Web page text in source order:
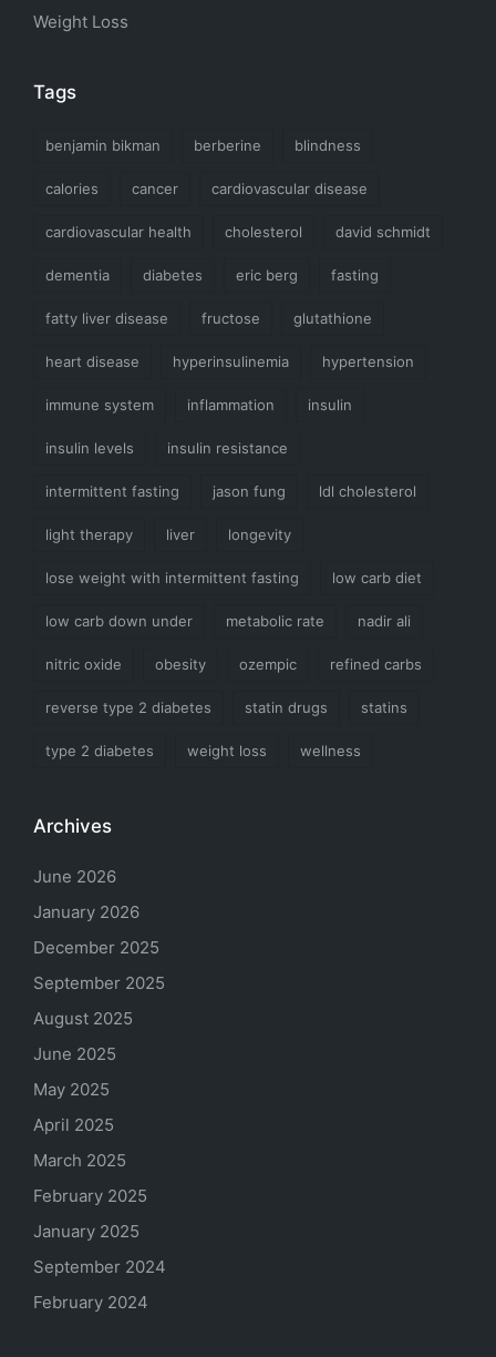
Weight Loss
Tags
benjamin bikman berberine blindness
calories cancer cardiovascular disease
cardiovascular health cholesterol david schmidt
dementia diabetes eric berg fasting
fatty liver disease fructose glutathione
heart disease hyperinsulinemia hypertension
immune system inflammation insulin
insulin levels insulin resistance
intermittent fasting jason fung ldl cholesterol
light therapy liver longevity
lose weight with intermittent fasting low carb diet
low carb down under metabolic rate nadir ali
nitric oxide obesity ozempic refined carbs
reverse type 2 diabetes statin drugs statins
type 2 diabetes weight loss wellness
Archives
June 2026
January 2026
December 2025
September 2025
August 2025
June 2025
May 2025
April 2025
March 2025
February 2025
January 2025
September 2024
February 2024